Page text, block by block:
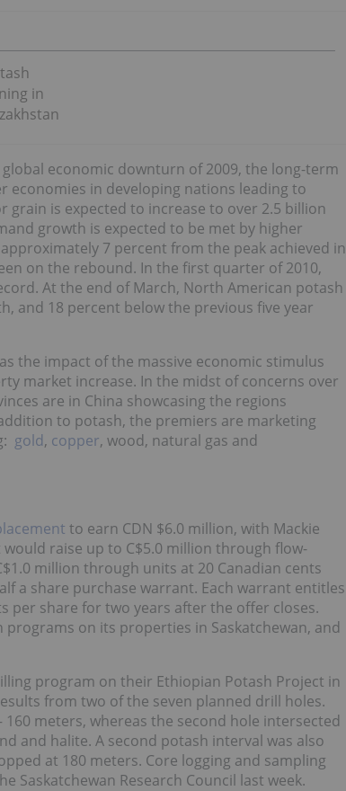
in
economic downturn of 2009, the long-term
in developing nations leading to
is expected to increase to over 2.5 billion
growth is expected to be met by higher
7 percent from the peak achieved in
on the rebound. In the first quarter of 2010,
At the end of March, North American potash
and 18 percent below the previous five year
the impact of the massive economic stimulus
market increase. In the midst of concerns over
are in China showcasing the regions
to potash, the premiers are marketing
gold, copper, wood, natural gas and
to earn CDN $6.0 million, with Mackie
raise up to C$5.0 million through flow-
million through units at 20 Canadian cents
a share purchase warrant. Each warrant entitles
per share for two years after the offer closes.
on its properties in Saskatchewan, and
program on their Ethiopian Potash Project in
from two of the seven planned drill holes.
meters, whereas the second hole intersected
and halite. A second potash interval was also
at 180 meters. Core logging and sampling
Saskatchewan Research Council last week.